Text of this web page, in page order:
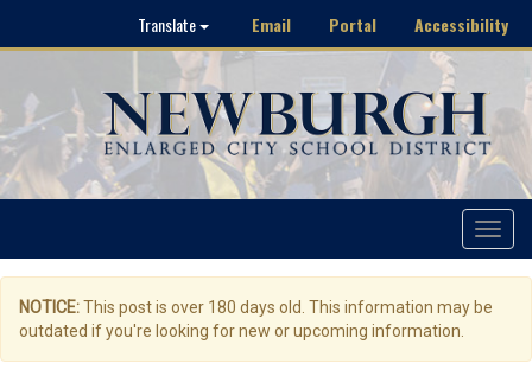
Translate Email Portal Accessibility
Toggle
NOTICE:This post is over 180 days old. This information may be
outdated if you're looking for new or upcoming information.